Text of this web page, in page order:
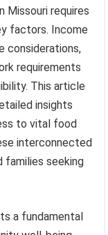
Missouri requires
factors. Income
considerations,
requirements
This article
insights
to vital food
interconnected
families seeking
a fundamental